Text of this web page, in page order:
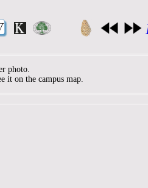
photo.
it on the campus map.